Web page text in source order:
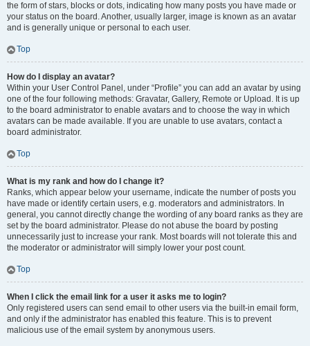
the form of stars, blocks or dots, indicating how many posts you have made or
your status on the board. Another, usually larger, image is known as an avatar
and is generally unique or personal to each user.
Top
How do I display an avatar?
Within your User Control Panel, under “Profile” you can add an avatar by using
one of the four following methods: Gravatar, Gallery, Remote or Upload. It is up
to the board administrator to enable avatars and to choose the way in which
avatars can be made available. If you are unable to use avatars, contact a
board administrator.
Top
What is my rank and how do I change it?
Ranks, which appear below your username, indicate the number of posts you
have made or identify certain users, e.g. moderators and administrators. In
general, you cannot directly change the wording of any board ranks as they are
set by the board administrator. Please do not abuse the board by posting
unnecessarily just to increase your rank. Most boards will not tolerate this and
the moderator or administrator will simply lower your post count.
Top
When I click the email link for a user it asks me to login?
Only registered users can send email to other users via the built-in email form,
and only if the administrator has enabled this feature. This is to prevent
malicious use of the email system by anonymous users.